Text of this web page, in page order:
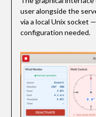
user alongside the
via a local Unix socket
configuration needed.